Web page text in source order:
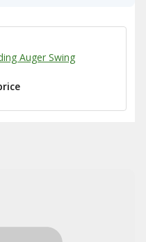
Auger Swing